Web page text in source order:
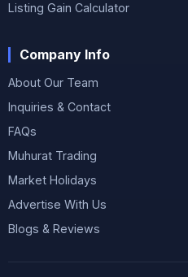
Listing Gain Calculator
Company Info
About Our Team
Inquiries & Contact
FAQs
Muhurat Trading
Market Holidays
Advertise With Us
Blogs & Reviews